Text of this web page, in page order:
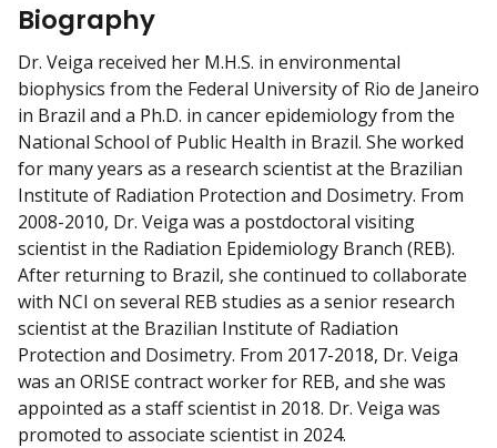
m
y
Biography
Dr. Veiga received her M.H.S. in environmental
biophysics from the Federal University of Rio de Janeiro
in Brazil and a Ph.D. in cancer epidemiology from the
National School of Public Health in Brazil. She worked
for many years as a research scientist at the Brazilian
Institute of Radiation Protection and Dosimetry. From
2008-2010, Dr. Veiga was a postdoctoral visiting
scientist in the Radiation Epidemiology Branch (REB).
After returning to Brazil, she continued to collaborate
with NCI on several REB studies as a senior research
scientist at the Brazilian Institute of Radiation
Protection and Dosimetry. From 2017-2018, Dr. Veiga
was an ORISE contract worker for REB, and she was
appointed as a staff scientist in 2018. Dr. Veiga was
promoted to associate scientist in 2024.